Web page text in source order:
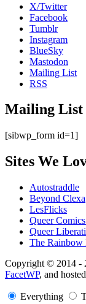
X/Twitter
Facebook
Tumblr
Instagram
BlueSky
Mastodon
Mailing List
RSS
Mailing List
[sibwp_form id=1]
Sites We
Autostraddle
Beyond Clexa
LesFlicks
Queer
Queer
The Rainbow
Copyright
Information
Copyright © 2014 -
FacetWP, and
Everything